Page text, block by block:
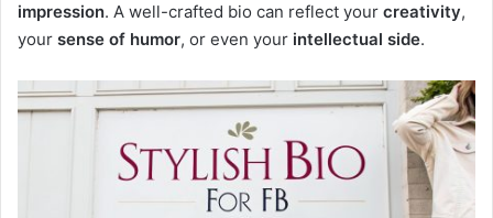
impression. A well-crafted bio can reflect your creativity,
your sense of humor, or even your intellectual side.